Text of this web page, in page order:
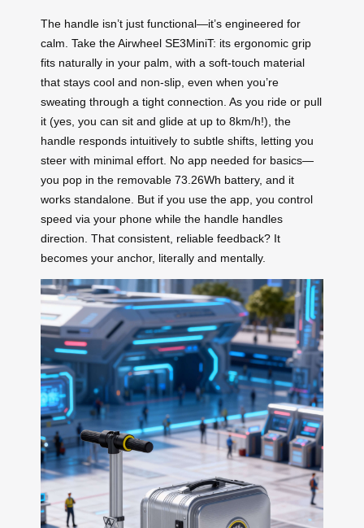
The handle isn’t just functional—it’s engineered for
calm. Take the Airwheel SE3MiniT: its ergonomic grip
fits naturally in your palm, with a soft-touch material
that stays cool and non-slip, even when you’re
sweating through a tight connection. As you ride or pull
it (yes, you can sit and glide at up to 8km/h!), the
handle responds intuitively to subtle shifts, letting you
steer with minimal effort. No app needed for basics—
you pop in the removable 73.26Wh battery, and it
works standalone. But if you use the app, you control
speed via your phone while the handle handles
direction. That consistent, reliable feedback? It
becomes your anchor, literally and mentally.